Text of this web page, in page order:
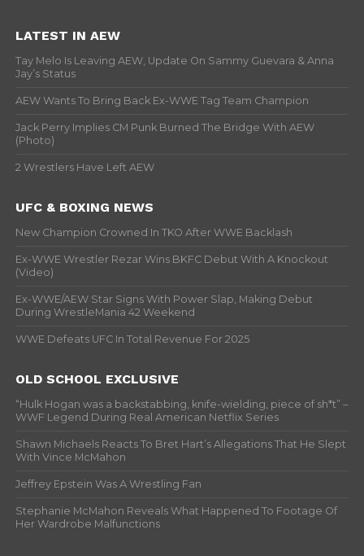
LATEST IN AEW
Tay Melo Is Leaving AEW, Update On Sammy Guevara & Anna
Jay’s Status
AEW Wants To Bring Back Ex-WWE Tag Team Champion
Jack Perry Implies CM Punk Burned The Bridge With AEW
(Photo)
2 Wrestlers Have Left AEW
UFC & BOXING NEWS
New Champion Crowned In TKO After WWE Backlash
Ex-WWE Wrestler Rezar Wins BKFC Debut With A Knockout
(Video)
Ex-WWE/AEW Star Signs With Power Slap, Making Debut
During WrestleMania 42 Weekend
WWE Defeats UFC In Total Revenue For 2025
OLD SCHOOL EXCLUSIVE
“Hulk Hogan was a backstabbing, knife-wielding, piece of sh*t” –
WWF Legend During Real American Netflix Series
Shawn Michaels Reacts To Bret Hart’s Allegations That He Slept
With Vince McMahon
Jeffrey Epstein Was A Wrestling Fan
Stephanie McMahon Reveals What Happened To Footage Of
Her Wardrobe Malfunctions